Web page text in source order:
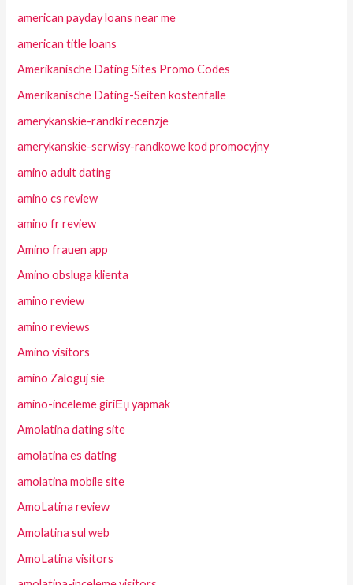
american payday loans near me
american title loans
Amerikanische Dating Sites Promo Codes
Amerikanische Dating-Seiten kostenfalle
amerykanskie-randki recenzje
amerykanskie-serwisy-randkowe kod promocyjny
amino adult dating
amino cs review
amino fr review
Amino frauen app
Amino obsluga klienta
amino review
amino reviews
Amino visitors
amino Zaloguj sie
amino-inceleme giriЕџ yapmak
Amolatina dating site
amolatina es dating
amolatina mobile site
AmoLatina review
Amolatina sul web
AmoLatina visitors